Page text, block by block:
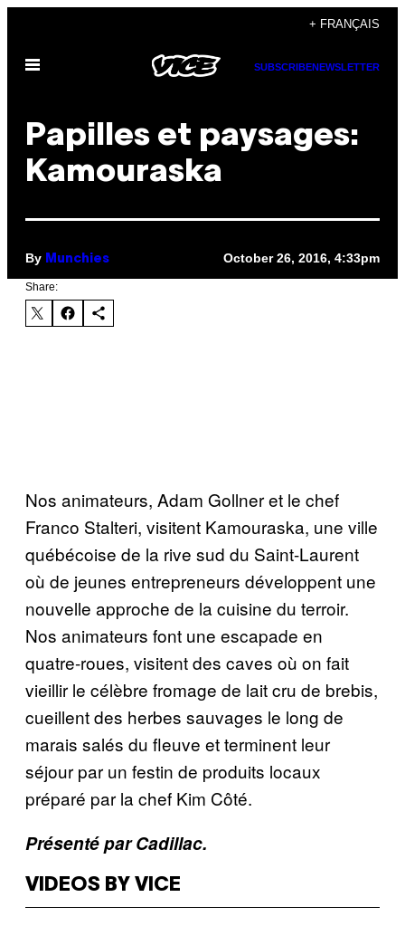
content
+ FRANÇAIS
Open
SUBSCRIBENEWSLETTER
Papilles et paysages:
Kamouraska
By Munchies October 26, 2016, 4:33pm
Share:
Nos animateurs, Adam Gollner et le chef
Franco Stalteri, visitent Kamouraska, une ville
québécoise de la rive sud du Saint-Laurent
où de jeunes entrepreneurs développent une
nouvelle approche de la cuisine du terroir.
Nos animateurs font une escapade en
quatre-roues, visitent des caves où on fait
vieillir le célèbre fromage de lait cru de brebis,
cueillent des herbes sauvages le long de
marais salés du fleuve et terminent leur
séjour par un festin de produits locaux
préparé par la chef Kim Côté.
Présenté par Cadillac.
VIDEOS BY VICE